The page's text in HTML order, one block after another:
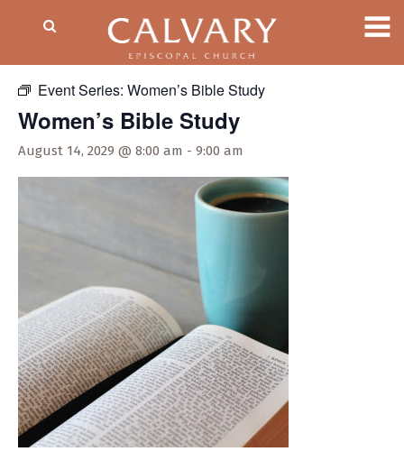
Event Series: Women’s Bible Study
Women’s Bible Study
August 14, 2029 @ 8:00 am - 9:00 am